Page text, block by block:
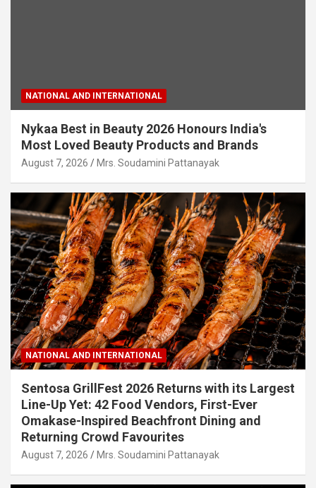
NATIONAL AND INTERNATIONAL
Nykaa Best in Beauty 2026 Honours India's
Most Loved Beauty Products and Brands
August 7, 2026 Mrs. Soudamini Pattanayak
NATIONAL AND INTERNATIONAL
Sentosa GrillFest 2026 Returns with its Largest
Line-Up Yet: 42 Food Vendors, First-Ever
Omakase-Inspired Beachfront Dining and
Returning Crowd Favourites
August 7, 2026 Mrs. Soudamini Pattanayak